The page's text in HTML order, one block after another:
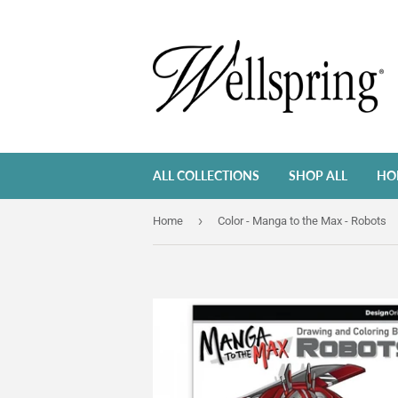
ALL COLLECTIONS SHOP ALL
Home › Color - Manga to the Max - Robots